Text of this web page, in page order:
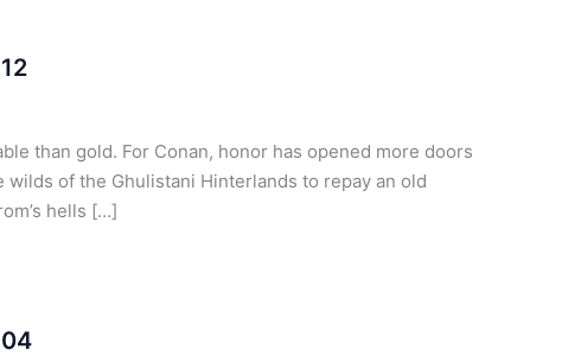
than gold. For Conan, honor has opened more doors
of the Ghulistani Hinterlands to repay an old
hells […]